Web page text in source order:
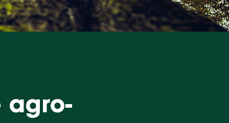
agro-